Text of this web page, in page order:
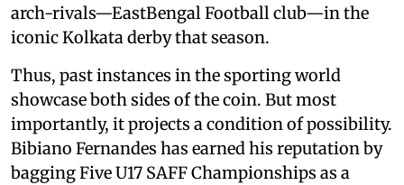
arch-rivals—EastBengal Football club—in the
iconic Kolkata derby that season.
Thus, past instances in the sporting world
showcase both sides of the coin. But most
importantly, it projects a condition of possibility.
Bibiano Fernandes has earned his reputation by
bagging Five U17 SAFF Championships as a